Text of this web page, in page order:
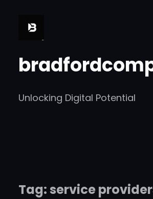
Unlocking Digital Potential
Tag:service